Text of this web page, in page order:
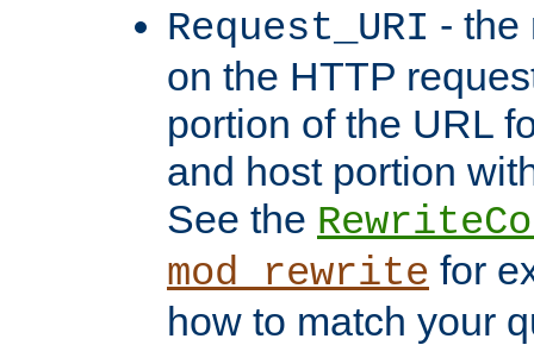
Request_URI - the
on the HTTP
portion of the URL
and host portion
See the
mod_rewrite for
how to match your